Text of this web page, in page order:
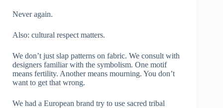
Never again.
Also: cultural respect matters.
We don’t just slap patterns on fabric. We consult with
designers familiar with the symbolism. One motif
means fertility. Another means mourning. You don’t
want to get that wrong.
We had a European brand try to use sacred tribal